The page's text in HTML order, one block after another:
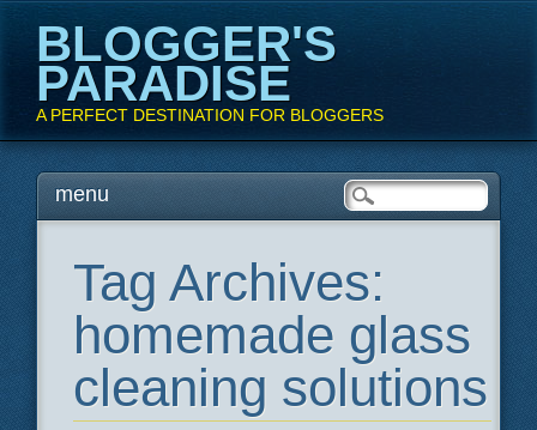
BLOGGER'S
PARADISE
A PERFECT DESTINATION FOR BLOGGERS
Main menu
Skipmenu
Tag Archives:
homemade glass
cleaning solutions